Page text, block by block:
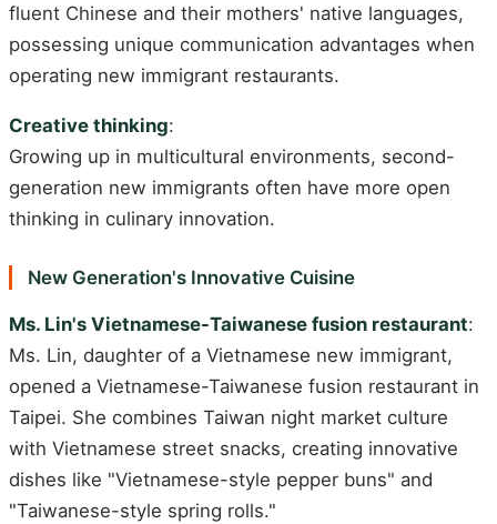
fluent Chinese and their mothers' native languages,
possessing unique communication advantages when
operating new immigrant restaurants.
Creative thinking:
Growing up in multicultural environments, second-
generation new immigrants often have more open
thinking in culinary innovation.
New Generation's Innovative Cuisine
Ms. Lin's Vietnamese-Taiwanese fusion restaurant:
Ms. Lin, daughter of a Vietnamese new immigrant,
opened a Vietnamese-Taiwanese fusion restaurant in
Taipei. She combines Taiwan night market culture
with Vietnamese street snacks, creating innovative
dishes like "Vietnamese-style pepper buns" and
"Taiwanese-style spring rolls."